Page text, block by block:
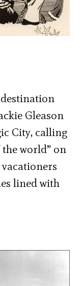
Gleason
City, calling
world” on
lined with